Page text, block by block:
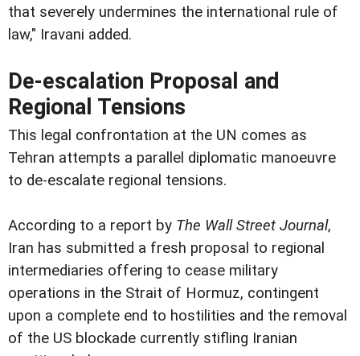
that severely undermines the international rule of
law," Iravani added.
De-escalation Proposal and
Regional Tensions
This legal confrontation at the UN comes as
Tehran attempts a parallel diplomatic manoeuvre
to de-escalate regional tensions.
According to a report by The Wall Street Journal,
Iran has submitted a fresh proposal to regional
intermediaries offering to cease military
operations in the Strait of Hormuz, contingent
upon a complete end to hostilities and the removal
of the US blockade currently stifling Iranian